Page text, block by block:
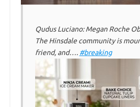
Qudus Luciano: Megan Roche
The Hinsdale community is
friend, and…. #breaking